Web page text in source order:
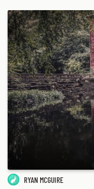
RYAN MCGUIRE